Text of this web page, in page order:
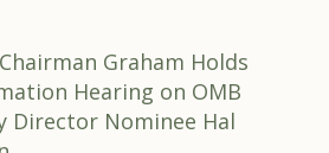
Chairman Graham Holds
Hearing on OMB
Director Nominee Hal